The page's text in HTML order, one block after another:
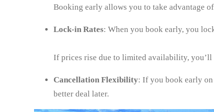
Booking early allows you to take advantage
Lock-in Rates: When you book early, you
If prices rise due to limited availability, you’ll
Cancellation Flexibility: If you book early
better deal later.